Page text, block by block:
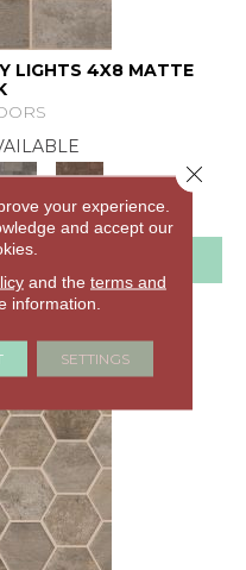
LIGHTS 4X8 MATTE
your experience.
and accept our
and the terms and
information.
SETTINGS
Close